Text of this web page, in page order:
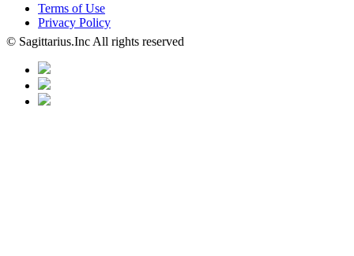
Terms of Use
Privacy Policy
© Sagittarius.Inc All rights reserved